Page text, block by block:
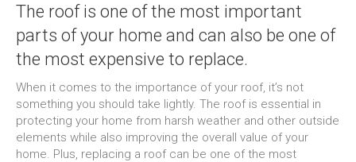
The roof is one of the most important
parts of your home and can also be one of
the most expensive to replace.
When it comes to the importance of your roof, it’s not
something you should take lightly. The roof is essential in
protecting your home from harsh weather and other outside
elements while also improving the overall value of your
home. Plus, replacing a roof can be one of the most